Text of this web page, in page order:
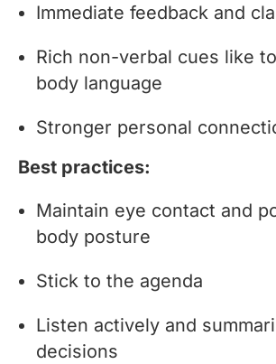
Immediate feedback and
Rich non-verbal cues like
body language
Stronger personal
Best practices:
Maintain eye contact and
body posture
Stick to the agenda
Listen actively and
decisions